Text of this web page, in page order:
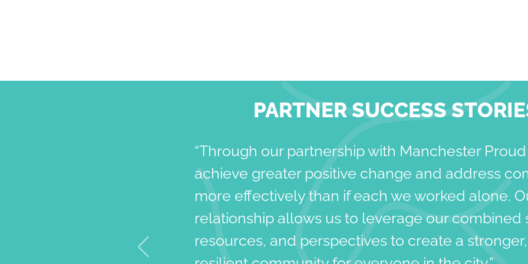
PARTNER SUCCESS
“Through our partnership with Manchester
achieve greater positive change and address
more effectively than if each we worked alone.
relationship allows us to leverage our combined
resources, and perspectives to create a